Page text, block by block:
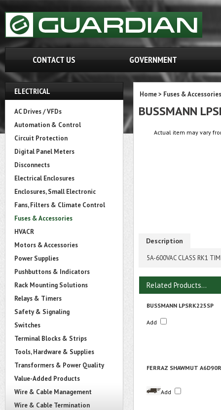
CONTACT US GOVERNMENT
ELECTRICAL
AC Drives / VFDs
Automation & Control
Circuit Protection
Digital Panel Meters
Disconnects
Electrical Enclosures
Enclosures, Small Electronic
Fans, Filters & Climate Control
Fuses & Accessories
HVACR
Motors & Accessories
Power Supplies
Pushbuttons & Indicators
Rack Mounting Solutions
Relays & Timers
Safety & Signaling
Switches
Terminal Blocks & Strips
Tools, Hardware & Supplies
Transformers & Power Quality
Value-Added Products
Wire & Cable Management
Wire & Cable Termination
Home> Fuses & Accessories
BUSSMANN
Actual item may vary
Description
5A-600VAC CLASS RK1
Related Products...
BUSSMANN LPSRK225SP
Add
FERRAZ SHAWMUT A6D90R
Add